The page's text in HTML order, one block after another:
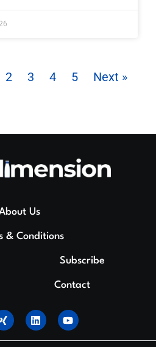
2 3 4 5 Next »
Us
& Conditions
Subscribe
Contact